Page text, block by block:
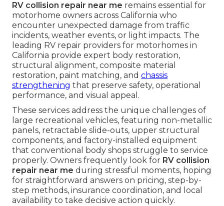
RV collision repair near me remains essential for
motorhome owners across California who
encounter unexpected damage from traffic
incidents, weather events, or light impacts. The
leading RV repair providers for motorhomes in
California provide expert body restoration,
structural alignment, composite material
restoration, paint matching, and chassis
strengthening that preserve safety, operational
performance, and visual appeal.
These services address the unique challenges of
large recreational vehicles, featuring non-metallic
panels, retractable slide-outs, upper structural
components, and factory-installed equipment
that conventional body shops struggle to service
properly. Owners frequently look for RV collision
repair near me during stressful moments, hoping
for straightforward answers on pricing, step-by-
step methods, insurance coordination, and local
availability to take decisive action quickly.